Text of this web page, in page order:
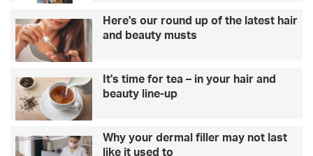
Here's our round up of the latest hair
and beauty musts
It's time for tea – in your hair and
beauty line-up
Why your dermal filler may not last
like it used to